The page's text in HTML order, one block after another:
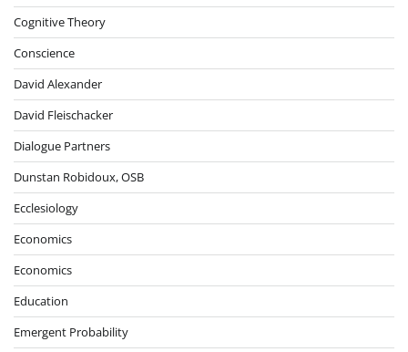
Cognitive Theory
Conscience
David Alexander
David Fleischacker
Dialogue Partners
Dunstan Robidoux, OSB
Ecclesiology
Economics
Economics
Education
Emergent Probability